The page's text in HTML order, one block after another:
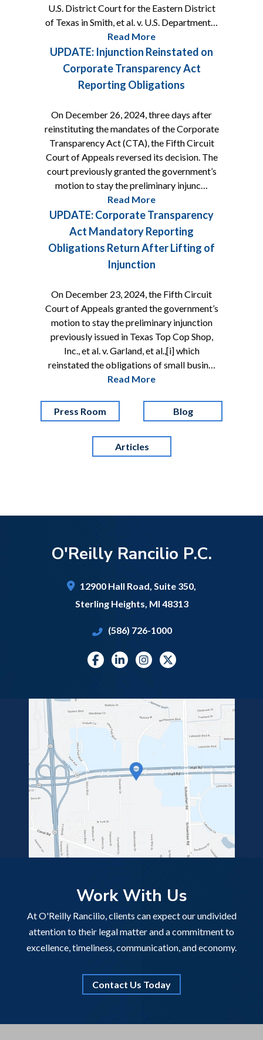
U.S. District Court for the Eastern District
of Texas in Smith, et al. v. U.S. Department…
Read More
UPDATE: Injunction Reinstated on
Corporate Transparency Act
Reporting Obligations
On December 26, 2024, three days after
reinstituting the mandates of the Corporate
Transparency Act (CTA), the Fifth Circuit
Court of Appeals reversed its decision. The
court previously granted the government’s
motion to stay the preliminary injunc…
Read More
UPDATE: Corporate Transparency
Act Mandatory Reporting
Obligations Return After Lifting of
Injunction
On December 23, 2024, the Fifth Circuit
Court of Appeals granted the government’s
motion to stay the preliminary injunction
previously issued in Texas Top Cop Shop,
Inc., et al. v. Garland, et al.,[i] which
reinstated the obligations of small busin…
Read More
Press Room Blog
Articles
O'Reilly Rancilio P.C.
12900 Hall Road, Suite 350,
Sterling Heights MI 48313
(586) 726-1000
Work With Us
At O'Reilly Rancilio, clients can expect our undivided
attention to their legal matter and a commitment to
excellence, timeliness, communication, and economy.
Contact Us Today